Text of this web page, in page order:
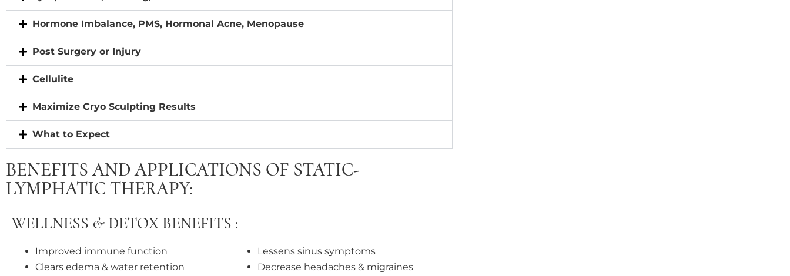
Hormone Imbalance, PMS, Hormonal Acne, Menopause
Post Surgery or Injury
Cellulite
Maximize Cryo Sculpting Results
What to Expect
BENEFITS AND APPLICATIONS OF STATIC-
LYMPHATIC THERAPY:
WELLNESS & DETOX BENEFITS :
Improved immune function
Clears edema & water retention
Lessens sinus symptoms
Decrease headaches & migraines